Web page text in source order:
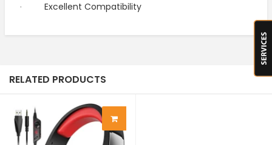
· Excellent Compatibility
RELATED PRODUCTS